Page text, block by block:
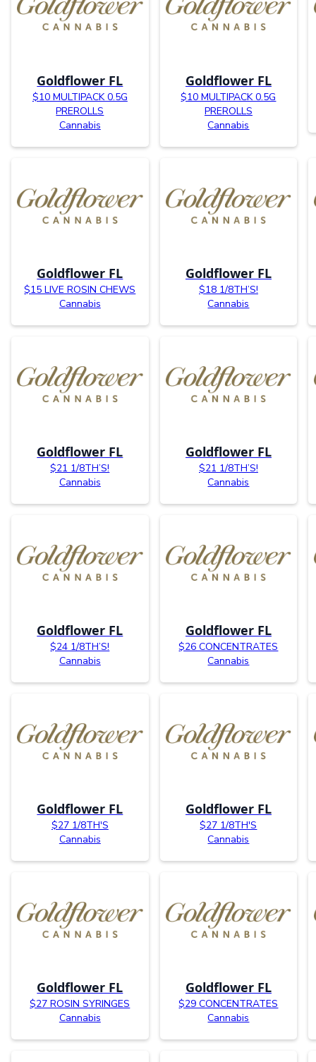
Goldflower FL
$10 MULTIPACK 0.5G
PREROLLS
Cannabis
Goldflower FL
$10 MULTIPACK 0.5G
PREROLLS
Cannabis
Goldflower FL
$15 LIVE ROSIN CHEWS
Cannabis
Goldflower FL
$18 1/8TH’S!
Cannabis
Goldflower FL
$21 1/8TH’S!
Cannabis
Goldflower FL
$21 1/8TH’S!
Cannabis
Goldflower FL
$24 1/8TH’S!
Cannabis
Goldflower FL
$26 CONCENTRATES
Cannabis
Goldflower FL
$27 1/8TH'S
Cannabis
Goldflower FL
$27 1/8TH'S
Cannabis
Goldflower FL
$27 ROSIN SYRINGES
Cannabis
Goldflower FL
$29 CONCENTRATES
Cannabis